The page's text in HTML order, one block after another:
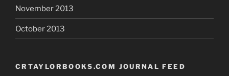
November 2013
October 2013
CRTAYLORBOOKS.COM JOURNAL FEED